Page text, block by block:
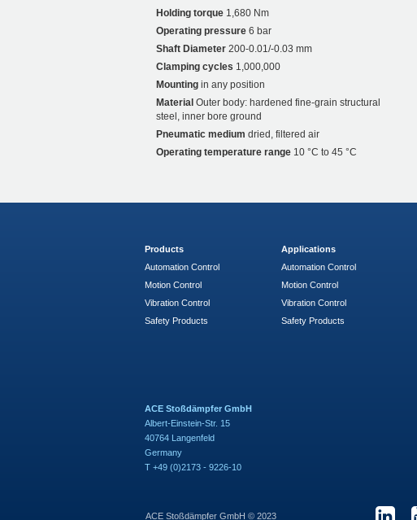
Holding torque 1,680 Nm
Operating pressure 6 bar
Shaft Diameter 200-0.01/-0.03 mm
Clamping cycles 1,000,000
Mounting in any position
Material Outer body: hardened fine-grain structural
steel, inner bore ground
Pneumatic medium dried, filtered air
Operating temperature range 10 °C to 45 °C
Products
Automation Control
Motion Control
Vibration Control
Safety Products
Applications
Automation Control
Motion Control
Vibration Control
Safety Products
ACE Stoßdämpfer GmbH
Albert-Einstein-Str. 15
40764 Langenfeld
Germany
T +49 (0)2173 - 9226-10
ACE Stoßdämpfer GmbH © 2023